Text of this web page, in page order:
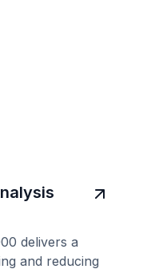
delivers a
and reducing